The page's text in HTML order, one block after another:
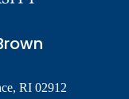
RI 02912